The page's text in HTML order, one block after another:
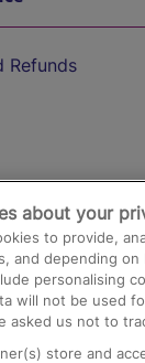
Refunds
about your
to provide,
and depending on
personalising
will not be used
asked us not to
store and